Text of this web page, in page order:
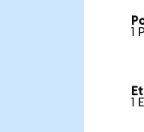
1
1